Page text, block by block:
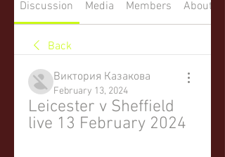
Discussion Media Members About
Back
Виктория Казакова
February 13, 2024
Leicester v Sheffield
live 13 February 2024